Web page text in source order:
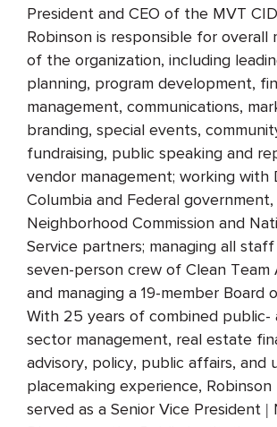
President and CEO of the MVT
Robinson is responsible for overall
of the organization, including
planning, program development,
management, communications,
branding, special events,
fundraising, public speaking and
vendor management; working
Columbia and Federal
Neighborhood Commission and
Service partners; managing all
seven-person crew of Clean Team
and managing a 19-member Board
With 25 years of combined public-
sector management, real estate
advisory, policy, public affairs, and
placemaking experience,
served as a Senior Vice President |